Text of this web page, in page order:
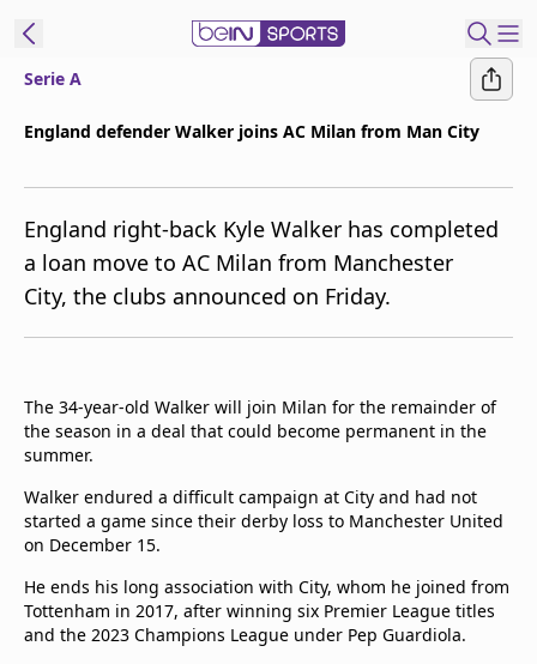
Edition
MENA
Manage
list
Contact us
FAQs
Privacy Policy
Terms & Conditions
About this website
beIN SPORTS Frequencies
beIN MEDIA GROUP
Serie A
England defender Walker joins AC Milan from Man City
England right-back Kyle Walker has completed
a loan move to AC Milan from Manchester
City, the clubs announced on Friday.
The 34-year-old Walker will join Milan for the remainder of
the season in a deal that could become permanent in the
summer.
Walker endured a difficult campaign at City and had not
started a game since their derby loss to Manchester United
on December 15.
He ends his long association with City, whom he joined from
Tottenham in 2017, after winning six Premier League titles
and the 2023 Champions League under Pep Guardiola.